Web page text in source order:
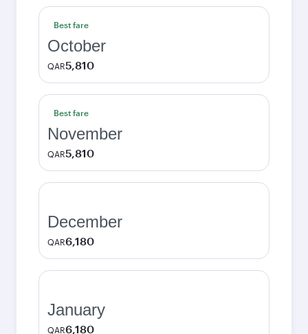
Best fare
October
QAR5,810
Best fare
November
QAR5,810
December
QAR6,180
January
QAR6,180